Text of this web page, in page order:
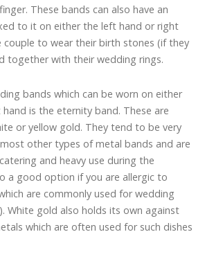
These bands can also have an
to it on either the left hand or right
couple to wear their birth stones (if they
together with their wedding rings.
bands which can be worn on either
is the eternity band. These are
or yellow gold. They tend to be very
other types of metal bands and are
and heavy use during the
a good option if you are allergic to
are commonly used for wedding
White gold also holds its own against
which are often used for such dishes